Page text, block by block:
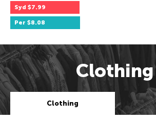
Syd $7.99
Per $8.08
Clothing
Clothing